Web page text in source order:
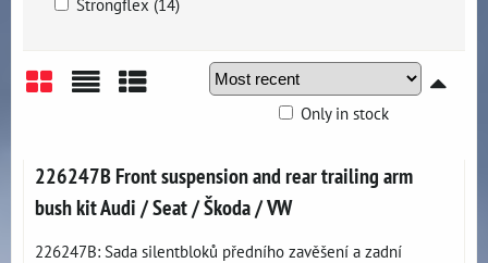
Strongflex (14)
Only in stock
226247B Front suspension and rear trailing arm
bush kit Audi / Seat / Škoda / VW
226247B: Sada silentbloků předního zavěšení a zadní